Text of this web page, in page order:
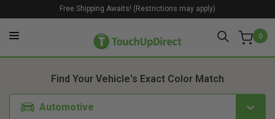
0
Free Shipping Awaits! (Restrictions may apply)
Find Your Vehicle's Exact Color Match
Automotive
1. Color 2. Product